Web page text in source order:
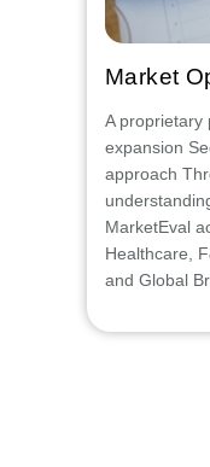
Market
A proprietary
expansion
approach
MarketEval
Healthcare,
and Global